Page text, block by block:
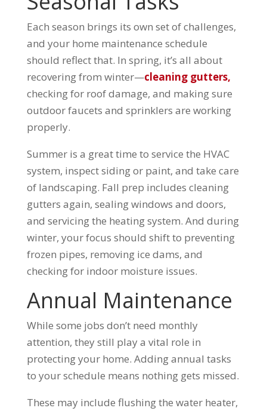
Each season brings its own set of challenges,
and your home maintenance schedule
should reflect that. In spring, it’s all about
recovering from winter—cleaning gutters,
checking for roof damage, and making sure
outdoor faucets and sprinklers are working
properly.
Summer is a great time to service the HVAC
system, inspect siding or paint, and take care
of landscaping. Fall prep includes cleaning
gutters again, sealing windows and doors,
and servicing the heating system. And during
winter, your focus should shift to preventing
frozen pipes, removing ice dams, and
checking for indoor moisture issues.
Annual Maintenance
While some jobs don’t need monthly
attention, they still play a vital role in
protecting your home. Adding annual tasks
to your schedule means nothing gets missed.
These may include flushing the water heater,